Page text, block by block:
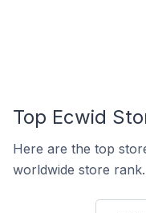
Top Ecwid
Here are the top
worldwide store rank.